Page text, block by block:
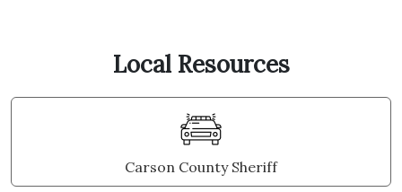
Local Resources
Carson County Sheriff